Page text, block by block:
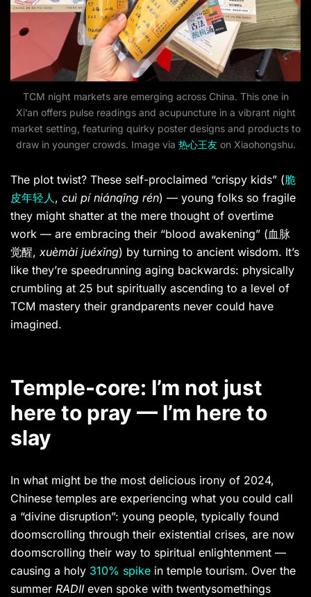
TCM night markets are emerging across China. This one in
Xi’an offers pulse readings and acupuncture in a vibrant night
market setting, featuring quirky poster designs and products to
draw in younger crowds. Image via 热心王友on Xiaohongshu.
The plot twist? These self-proclaimed “crispy kids” (脆
皮年轻人, cuì pí niánqīng rén) — young folks so fragile
they might shatter at the mere thought of overtime
work — are embracing their “blood awakening” (血脉
觉醒, xuèmài juéxǐng) by turning to ancient wisdom. It’s
like they’re speedrunning aging backwards: physically
crumbling at 25 but spiritually ascending to a level of
TCM mastery their grandparents never could have
imagined.
Temple-core: I’m not just
here to pray — I’m here to
slay
In what might be the most delicious irony of 2024,
Chinese temples are experiencing what you could call
a “divine disruption”: young people, typically found
doomscrolling through their existential crises, are now
doomscrolling their way to spiritual enlightenment —
causing a holy 310% spike in temple tourism. Over the
summer RADII even spoke with twentysomethings